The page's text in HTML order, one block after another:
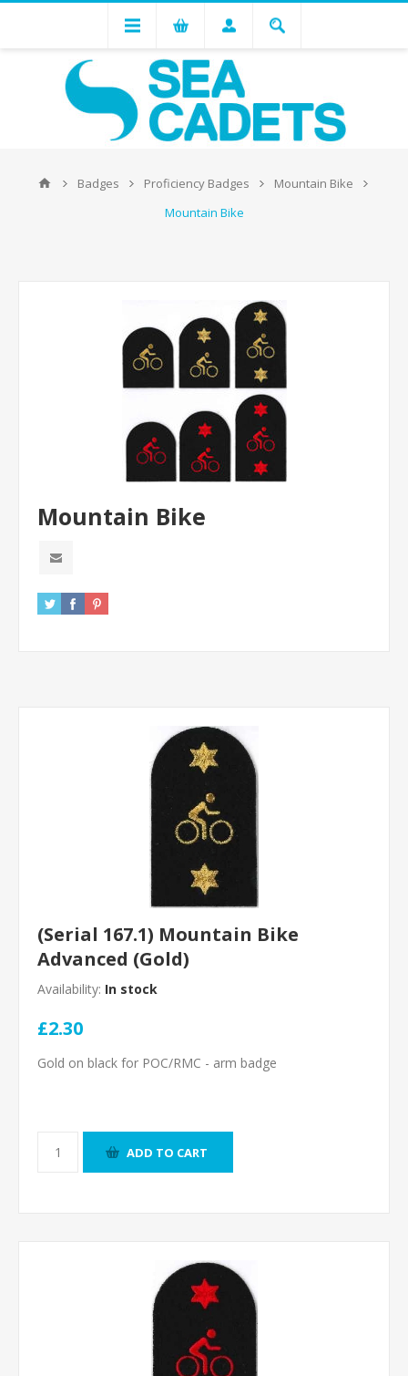
Badges Proficiency Badges
Mountain Bike
Mountain Bike
Mountain Bike
(Serial 167.1) Mountain Bike
Advanced (Gold)
Availability: In stock
£2.30
Gold on black for POC/RMC - arm badge
ADD TO CART